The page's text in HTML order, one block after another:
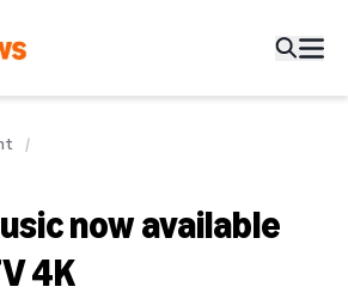
now available
4K